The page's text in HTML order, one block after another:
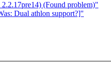
(Found problem)"
Dual athlon support?]"